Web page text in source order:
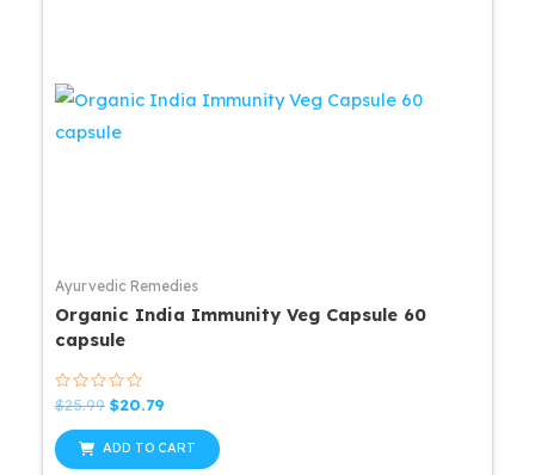
Ayurvedic Remedies
Organic India Immunity Veg Capsule 60
capsule
Rated
0
out
of
5
$25.99 Original
was:
$20.79
is:
$20.79.
ADD TO CART